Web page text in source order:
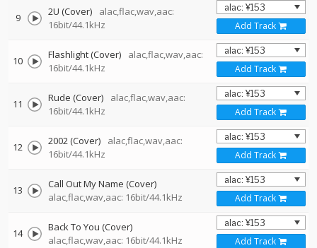
9 2U (Cover)
alac,flac,wav,aac:
16bit/44.1kHz
Add Track
10 Flashlight (Cover)
alac,flac,wav,aac:
16bit/44.1kHz
Add Track
11 Rude (Cover)
alac,flac,wav,aac:
16bit/44.1kHz
Add Track
12 2002 (Cover)
alac,flac,wav,aac:
16bit/44.1kHz
Add Track
13
Call Out My Name (Cover)
alac,flac,wav,aac: 16bit/44.1kHz
Add Track
14
Back To You (Cover)
alac,flac,wav,aac: 16bit/44.1kHz
Add Track